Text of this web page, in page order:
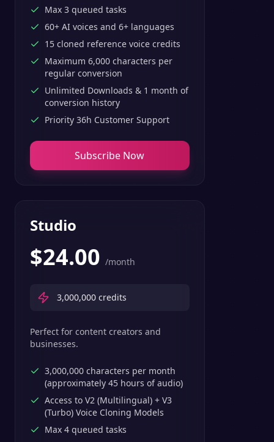
Max 3 queued tasks
60+ AI voices and 6+ languages
15 cloned reference voice credits
Maximum 6,000 characters per
regular conversion
Unlimited Downloads & 1 month of
conversion history
Priority 36h Customer Support
Subscribe Now
Studio
$24.00 /month
3,000,000 credits
Perfect for content creators and
businesses.
3,000,000 characters per month
(approximately 45 hours of audio)
Access to V2 (Multilingual) + V3
(Turbo) Voice Cloning Models
Max 4 queued tasks